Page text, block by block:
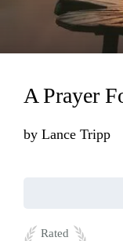
A Prayer
by Lance Tripp
Rated